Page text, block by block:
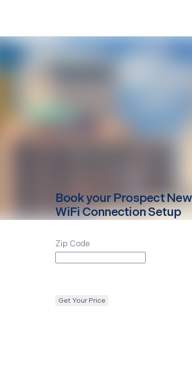
Book your ProspectNew
WiFi Connection Setup
Zip Code
Get Your Price